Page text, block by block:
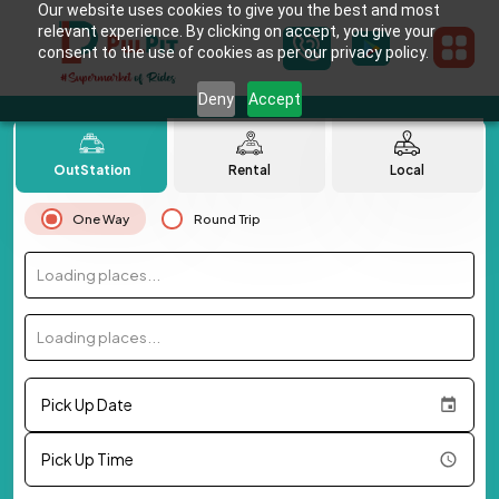
Our website uses cookies to give you the best and most
relevant experience. By clicking on accept, you give your
consent to the use of cookies as per our privacy policy.
Deny Accept
OutStation Rental Local
One Way Round Trip
Loading places...
Loading places...
Pick Up Date
Pick Up Time